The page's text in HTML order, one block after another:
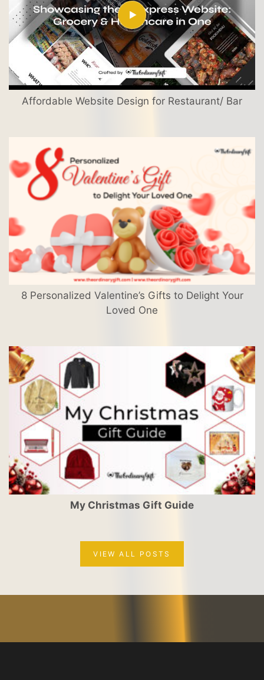
Affordable Website Design for Restaurant/ Bar
8 Personalized Valentine’s Gifts to Delight Your
Loved One
My Christmas Gift Guide
VIEW ALL POSTS